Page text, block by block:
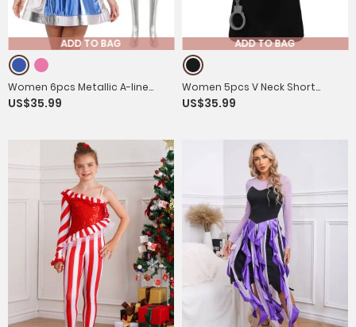
ADD TO BAG
Women 6pcs Metallic A-line
Dress with Long Gloves and
US$35.99
ADD TO BAG
Women 5pcs V Neck Short
Sleeves Bodycon Mini Dress
US$35.99